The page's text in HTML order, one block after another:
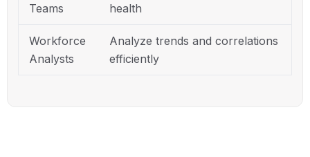
Teams
health
Workforce
Analysts
Analyze trends and correlations
efficiently